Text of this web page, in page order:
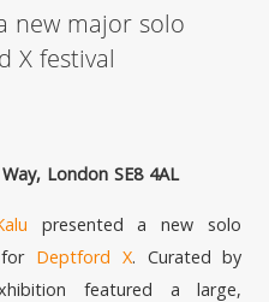
new major solo
X festival
London SE8 4AL
presented a new solo
Deptford X. Curated by
featured a large,